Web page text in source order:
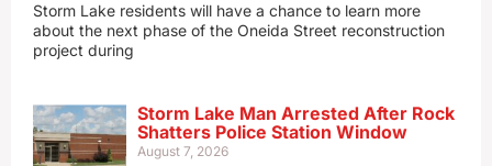
Storm Lake residents will have a chance to learn more
about the next phase of the Oneida Street reconstruction
project during
Storm Lake Man Arrested After Rock
Shatters Police Station Window
August 7, 2026